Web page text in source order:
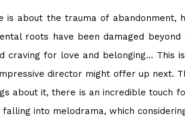
is about the trauma of
roots have been damaged
craving for love and belonging… This
director might offer up next.
about it, there is an incredible touch
into melodrama, which